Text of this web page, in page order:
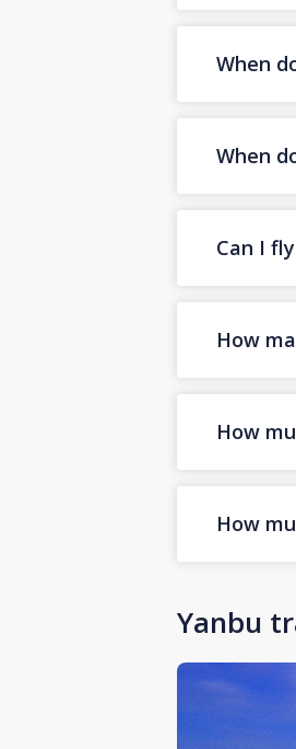
When
When
Can I
How
How
How
Yanbu